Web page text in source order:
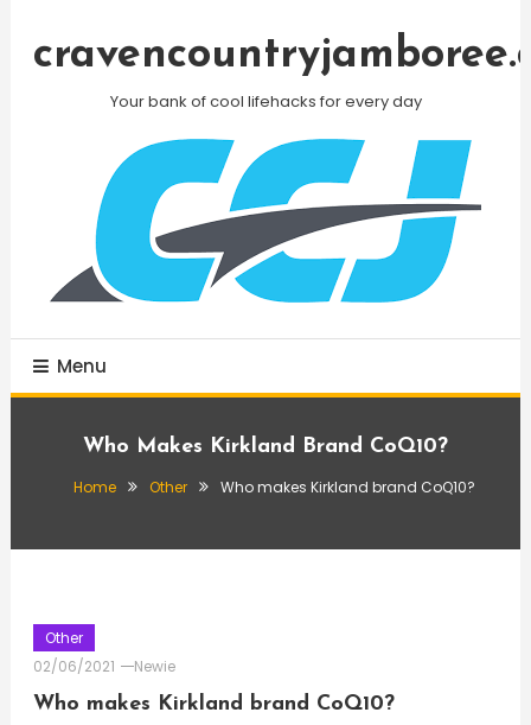
Your bank of cool lifehacks for every day
Menu
Who Makes Kirkland Brand CoQ10?
Home Other Who makes Kirkland brand CoQ10?
Other
02/06/2021
Newie
Who makes Kirkland brand CoQ10?